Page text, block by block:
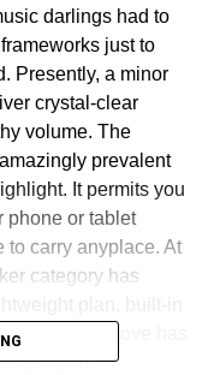
darlings had to
just to
Presently, a minor
crystal-clear
volume. The
prevalent
It permits you
phone or tablet
to carry anyplace. At
category has
This move has
and